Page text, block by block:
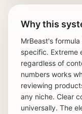
Why this
MrBeast's
specific. Extreme
regardless of
numbers works
reviewing
any niche. Clear
universally. The